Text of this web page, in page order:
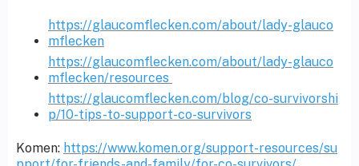
https://glaucomflecken.com/about/lady-glauco
mflecken
https://glaucomflecken.com/about/lady-glauco
mflecken/resources
https://glaucomflecken.com/blog/co-survivorshi
p/10-tips-to-support-co-survivors
Komen: https://www.komen.org/support-resources/su